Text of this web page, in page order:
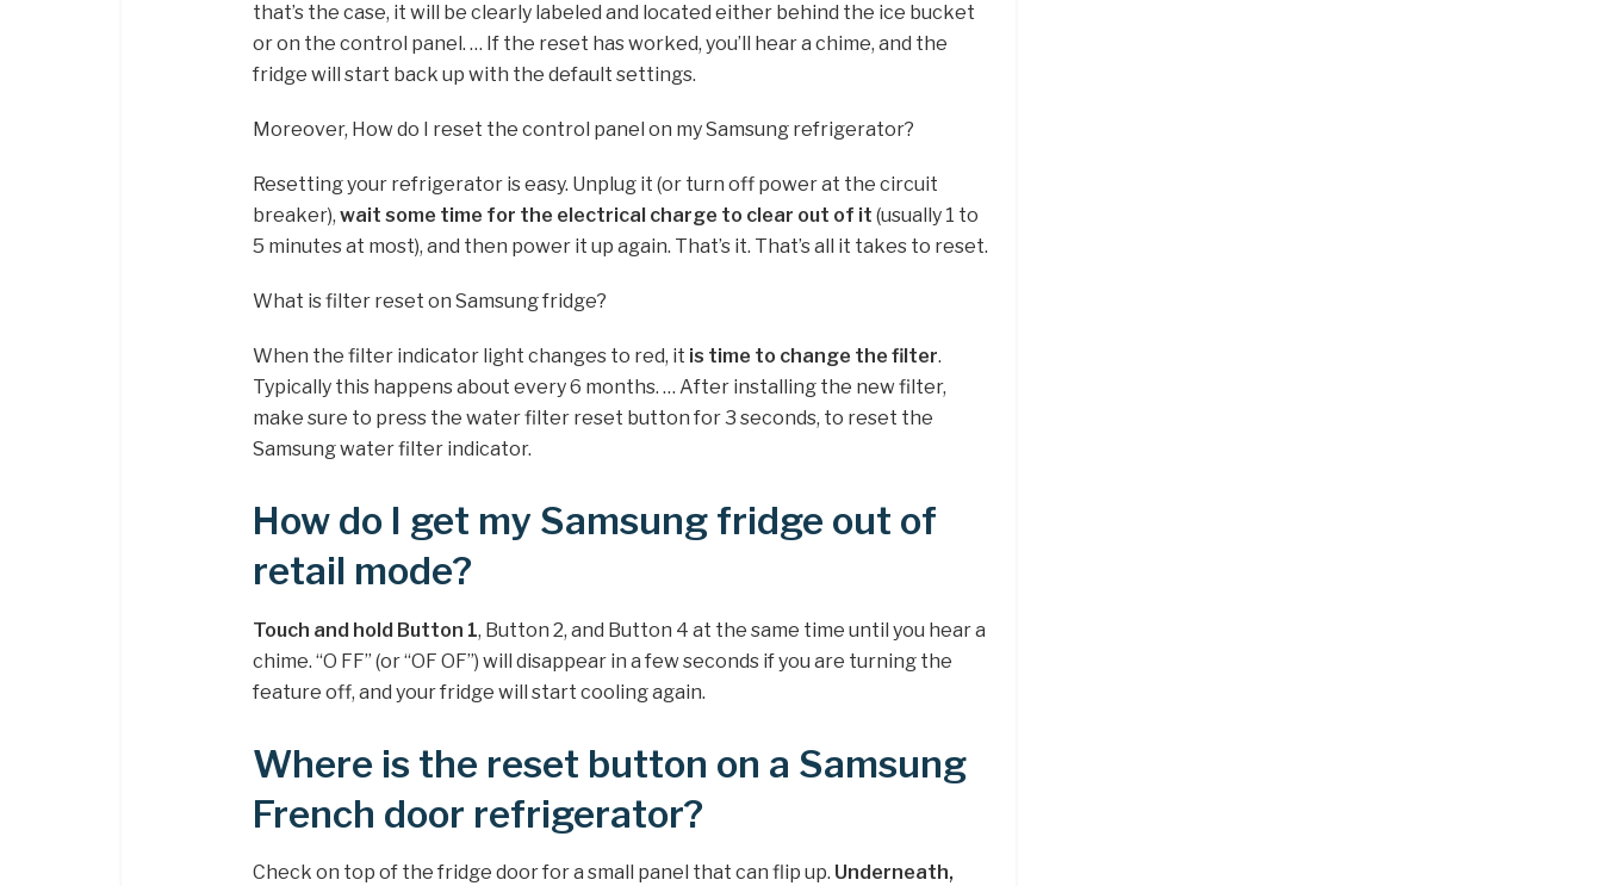
that’s the case, it will be clearly labeled and located either behind the ice bucket
or on the control panel. … If the reset has worked, you’ll hear a chime, and the
fridge will start back up with the default settings.
Moreover, How do I reset the control panel on my Samsung refrigerator?
Resetting your refrigerator is easy. Unplug it (or turn off power at the circuit
breaker), wait some time for the electrical charge to clear out of it (usually 1 to
5 minutes at most), and then power it up again. That’s it. That’s all it takes to reset.
What is filter reset on Samsung fridge?
When the filter indicator light changes to red, it is time to change the filter.
Typically this happens about every 6 months. … After installing the new filter,
make sure to press the water filter reset button for 3 seconds, to reset the
Samsung water filter indicator.
How do I get my Samsung fridge out of
retail mode?
Touch and hold Button 1, Button 2, and Button 4 at the same time until you hear a
chime. “O FF” (or “OF OF”) will disappear in a few seconds if you are turning the
feature off, and your fridge will start cooling again.
Where is the reset button on a Samsung
French door refrigerator?
Check on top of the fridge door for a small panel that can flip up. Underneath,